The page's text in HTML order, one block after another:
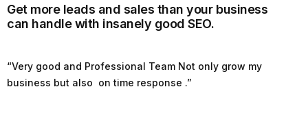
Get more leads and sales than your business
can handle with insanely good SEO.
“Very good and Professional Team Not only grow my
business but also on time response .”